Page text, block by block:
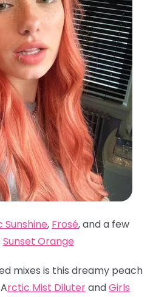
Sunshine, Frosé, and a few
Sunset Orange
mixes is this dreamy peach
rctic Mist DiluterandGirls